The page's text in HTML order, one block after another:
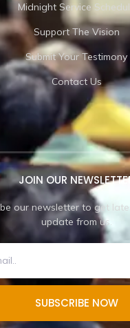
Midnight Service
Support The Vision
Submit Your Testimony
Contact Us
JOIN OUR
our newsletter to get
update from us.
SUBSCRIBE NOW